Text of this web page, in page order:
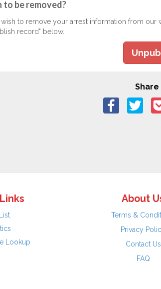
to be removed?
wish to remove your arrest information from
record" below.
Lookup
About
Terms &
Privacy
Contact Us
FAQ